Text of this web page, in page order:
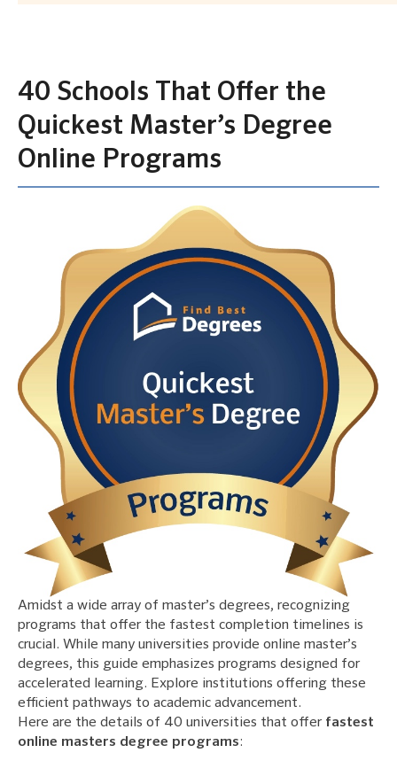
40 Schools That Offer the
Quickest Master’s Degree
Online Programs
Amidst a wide array of master’s degrees, recognizing
programs that offer the fastest completion timelines is
crucial. While many universities provide online master’s
degrees, this guide emphasizes programs designed for
accelerated learning. Explore institutions offering these
efficient pathways to academic advancement.
Here are the details of 40 universities that offer fastest
online masters degree programs: